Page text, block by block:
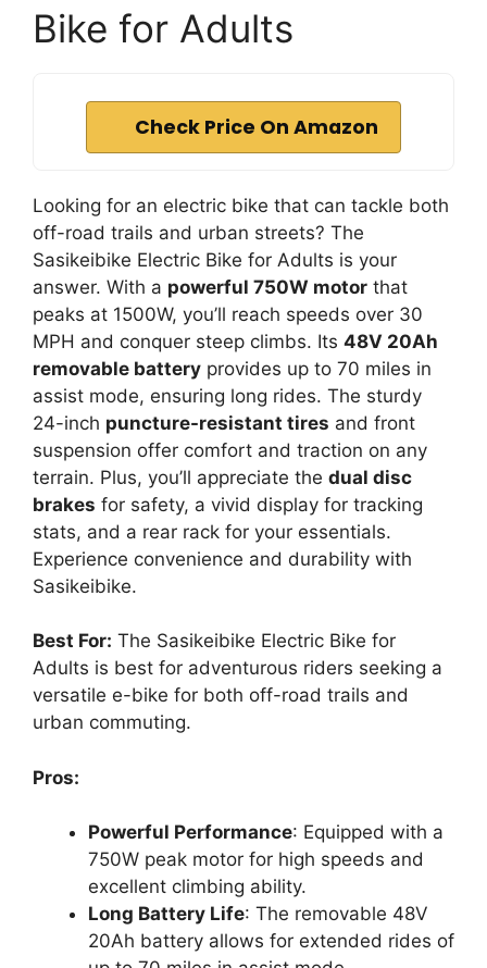
Bike for Adults
Check Price On Amazon
Looking for an electric bike that can tackle both
off-road trails and urban streets? The
Sasikeibike Electric Bike for Adults is your
answer. With a powerful 750W motor that
peaks at 1500W, you’ll reach speeds over 30
MPH and conquer steep climbs. Its 48V 20Ah
removable battery provides up to 70 miles in
assist mode, ensuring long rides. The sturdy
24-inch puncture-resistant tires and front
suspension offer comfort and traction on any
terrain. Plus, you’ll appreciate the dual disc
brakes for safety, a vivid display for tracking
stats, and a rear rack for your essentials.
Experience convenience and durability with
Sasikeibike.
Best For: The Sasikeibike Electric Bike for
Adults is best for adventurous riders seeking a
versatile e-bike for both off-road trails and
urban commuting.
Pros:
Powerful Performance: Equipped with a
750W peak motor for high speeds and
excellent climbing ability.
Long Battery Life: The removable 48V
20Ah battery allows for extended rides of